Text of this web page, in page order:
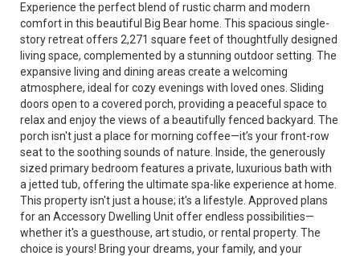
Experience the perfect blend of rustic charm and modern
comfort in this beautiful Big Bear home. This spacious single-
story retreat offers 2,271 square feet of thoughtfully designed
living space, complemented by a stunning outdoor setting. The
expansive living and dining areas create a welcoming
atmosphere, ideal for cozy evenings with loved ones. Sliding
doors open to a covered porch, providing a peaceful space to
relax and enjoy the views of a beautifully fenced backyard. The
porch isn't just a place for morning coffee—it’s your front-row
seat to the soothing sounds of nature. Inside, the generously
sized primary bedroom features a private, luxurious bath with
a jetted tub, offering the ultimate spa-like experience at home.
This property isn't just a house; it's a lifestyle. Approved plans
for an Accessory Dwelling Unit offer endless possibilities—
whether it's a guesthouse, art studio, or rental property. The
choice is yours! Bring your dreams, your family, and your